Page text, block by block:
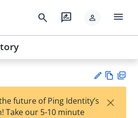
search rate_review person menu
w
future of Ping Identity’s
Take our 5-10 minute
×